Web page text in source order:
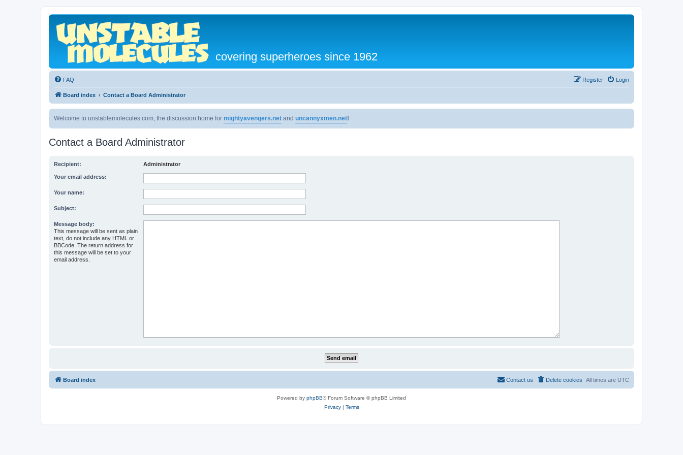
covering superheroes since 1962
FAQ Login
Register
Board index Contact a Board Administrator
Welcome to unstablemolecules.com, the discussion home for mightyavengers.net and uncannyxmen.net!
Contact a Board Administrator
Recipient: Administrator
Your email address:
Your name:
Subject:
Message body:
This message will be sent as plain
text, do not include any HTML or
BBCode. The return address for
this message will be set to your
email address.
Board index All times are UTC
Delete cookies
Contact us
Powered by phpBB® Forum Software © phpBB Limited
Privacy| Terms